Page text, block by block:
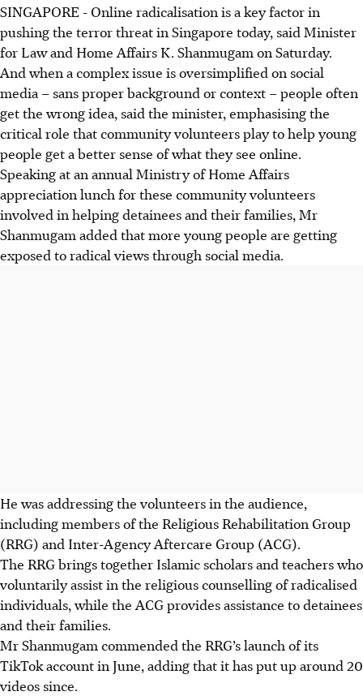
SINGAPORE -Online radicalisation is a key factor in
pushing the terror threat in Singapore today, said Minister
for Law and Home Affairs K. Shanmugam on Saturday.
And when a complex issue is oversimplified on social
media – sans proper background or context – people often
get the wrong idea, said the minister, emphasising the
critical role that community volunteers play to help young
people get a better sense of what they see online.
Speaking at an annual Ministry of Home Affairs
appreciation lunch for these community volunteers
involved in helping detainees and their families, Mr
Shanmugam added that more young people are getting
exposed to radical views through social media.
He was addressing the volunteers in the audience,
including members of the Religious Rehabilitation Group
(RRG) and Inter-Agency Aftercare Group (ACG).
The RRG brings together Islamic scholars and teachers who
voluntarily assist in the religious counselling of radicalised
individuals, while the ACG provides assistance to detainees
and their families.
Mr Shanmugam commended the RRG’s launch of its
TikTok account in June, adding that it has put up around 20
videos since.